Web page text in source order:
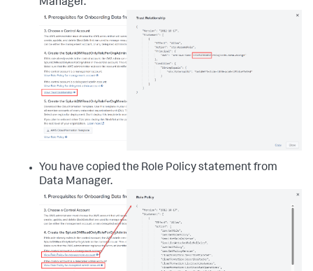
Manager.
You have copied the Role Policy statement from
Data Manager.